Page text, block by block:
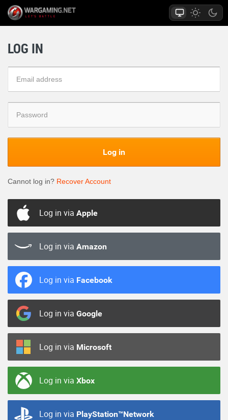
LOG IN
Log in
Cannot log in? Recover Account
Log in via Apple
Log in via Amazon
Log in via Facebook
Log in via Google
Log in via Microsoft
Log in via Xbox
Log in via PlayStation™Network